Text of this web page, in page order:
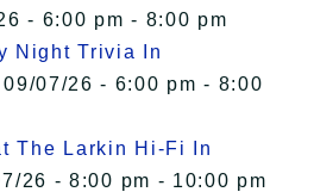
- 6:00 pm - 8:00 pm
Night Trivia In
09/07/26 - 6:00 pm - 8:00
The Larkin Hi-Fi In
26 - 8:00 pm - 10:00 pm